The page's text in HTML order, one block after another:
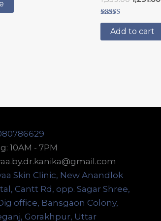
Rated
5.00
out of 5
Add to cart
10AM - 7PM
Skin Clinic, New Anandlok
Cantt Rd, opp. Sagar Shree,
office, Bansgaon Colony,
Gorakhpur, Uttar